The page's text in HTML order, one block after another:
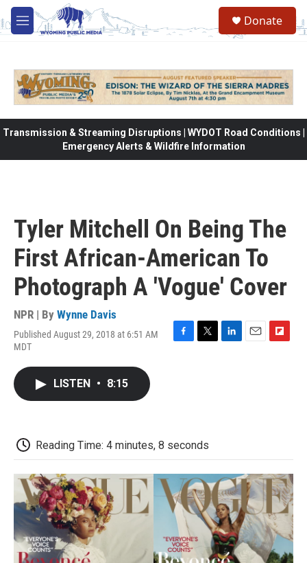
Skip to main content
M
e
Donate
Transmission & Streaming Disruptions | WYDOT Road Conditions |
Emergency Alerts & Wildfire Information
Tyler Mitchell On Being The
First African-American To
Photograph A 'Vogue' Cover
NPR | By Wynne Davis
Published August 29, 2018 at 6:51 AM
MDT
LISTEN • 8:15
Reading Time: 4 minutes, 8 seconds